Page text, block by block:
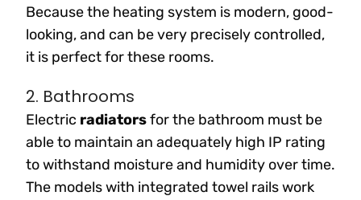
Because the heating system is modern, good-
looking, and can be very precisely controlled,
it is perfect for these rooms.
2. Bathrooms
Electric radiatorsfor the bathroom must be
able to maintain an adequately high IP rating
to withstand moisture and humidity over time.
The models with integrated towel rails work